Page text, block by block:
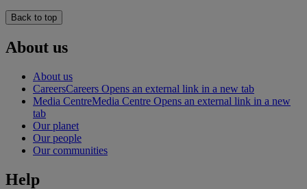
Back to top
About us
About us
CareersCareers Opens an external link in a new tab
Media CentreMedia Centre Opens an external link in a new
tab
Our planet
Our people
Our communities
Help